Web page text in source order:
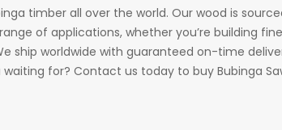
timber all over the world. Our wood is
of applications, whether you’re building fine
ship worldwide with guaranteed on-time
for? Contact us today to buy Bubinga